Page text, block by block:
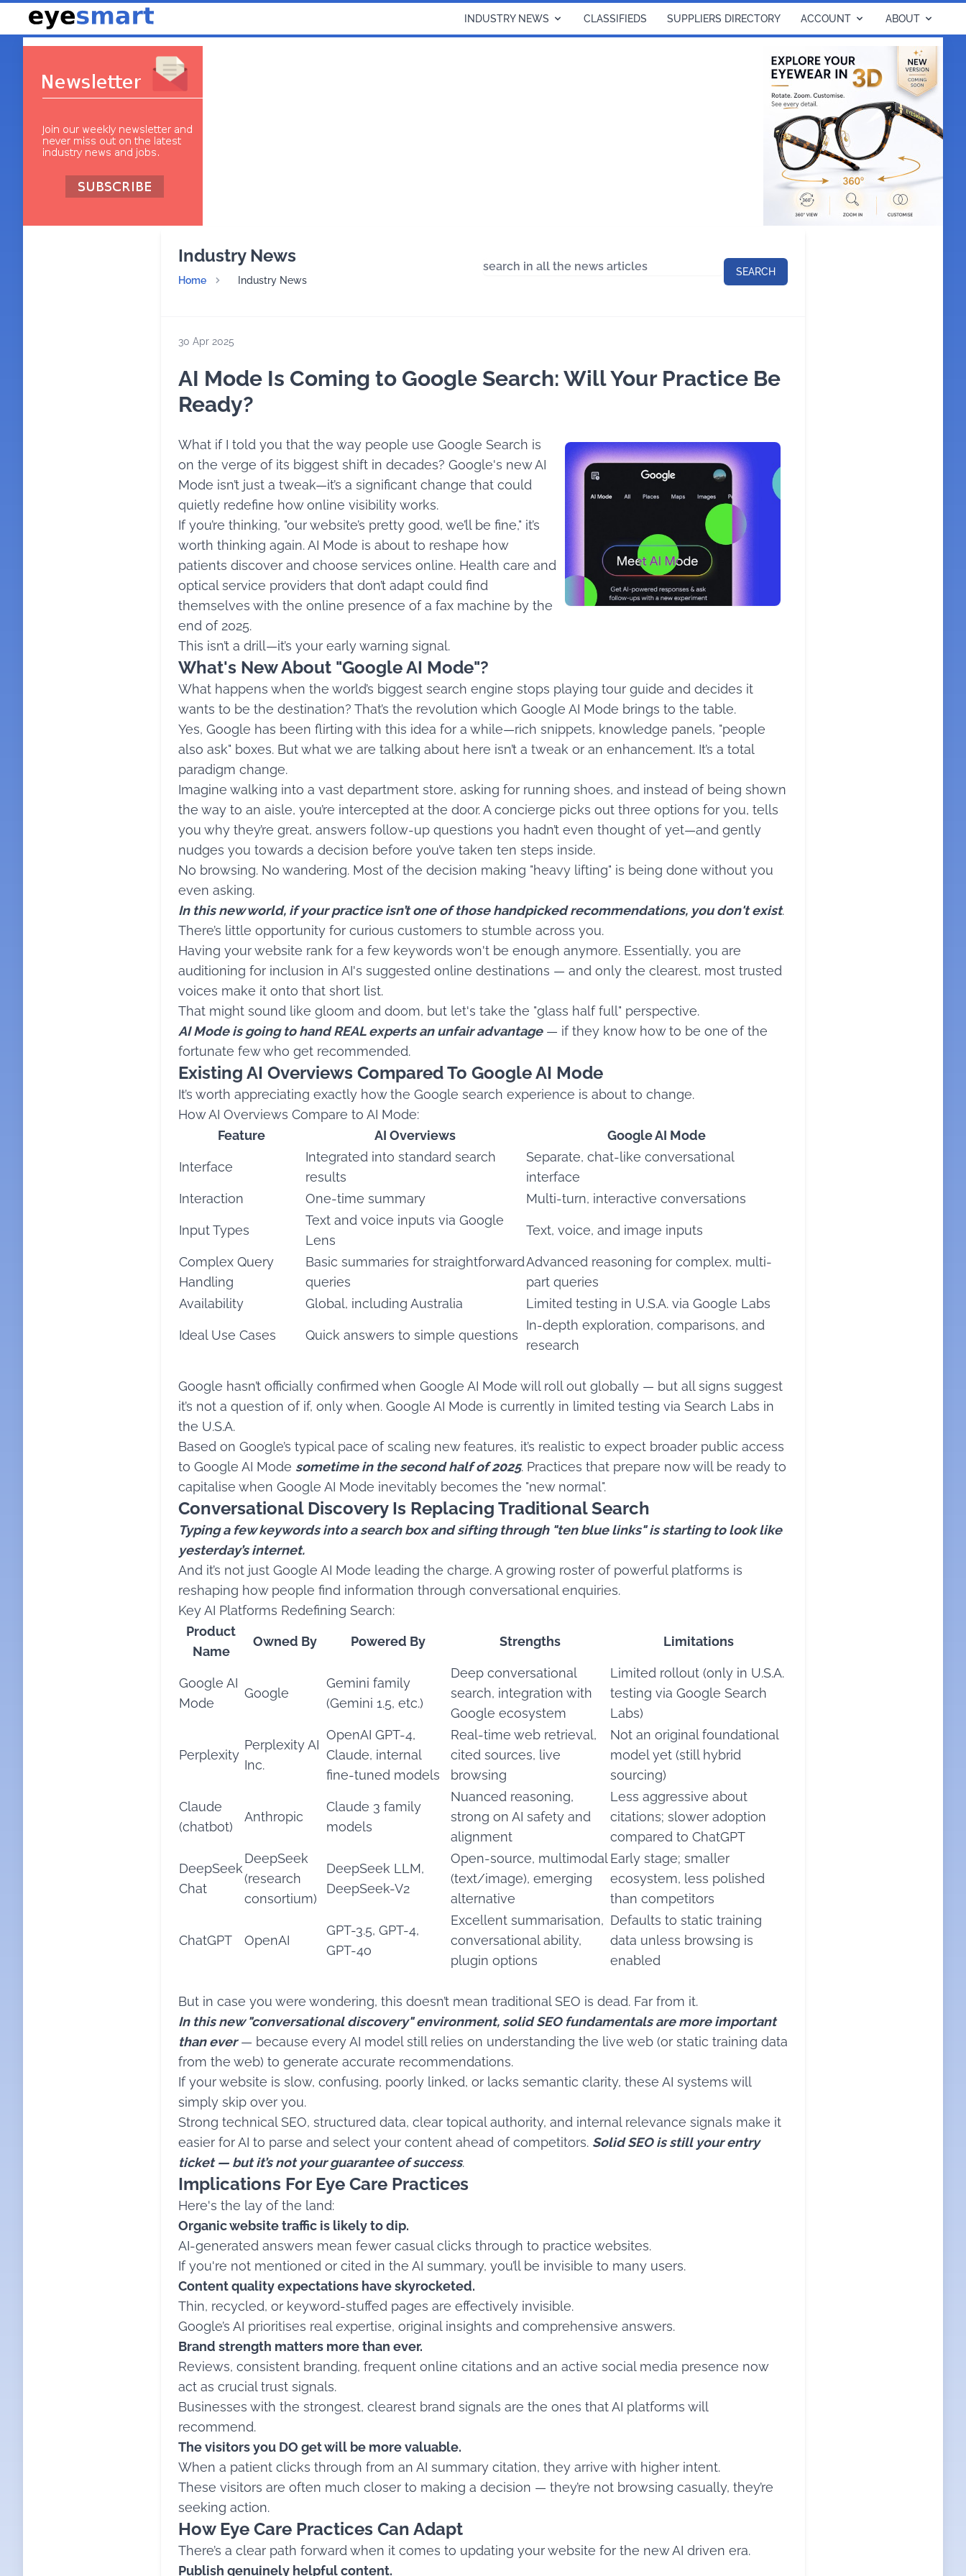
INDUSTRY NEWS CLASSIFIEDS SUPPLIERS DIRECTORY ACCOUNT ABOUT
Industry News
Home Industry News
SEARCH
30 Apr 2025
AI Mode Is Coming to Google Search: Will Your Practice Be
Ready?
What if I told you that the way people use Google Search is
on the verge of its biggest shift in decades? Google's new AI
Mode isn’t just a tweak—it’s a significant change that could
quietly redefine how online visibility works.
If you’re thinking, "our website’s pretty good, we’ll be fine," it’s
worth thinking again. AI Mode is about to reshape how
patients discover and choose services online. Health care and
optical service providers that don’t adapt could find
themselves with the online presence of a fax machine by the
end of 2025.
This isn’t a drill—it’s your early warning signal.
What's New About "Google AI Mode"?
What happens when the world’s biggest search engine stops playing tour guide and decides it
wants to be the destination? That’s the revolution which Google AI Mode brings to the table.
Yes, Google has been flirting with this idea for a while—rich snippets, knowledge panels, "people
also ask" boxes. But what we are talking about here isn’t a tweak or an enhancement. It’s a total
paradigm change.
Imagine walking into a vast department store, asking for running shoes, and instead of being shown
the way to an aisle, you’re intercepted at the door. A concierge picks out three options for you, tells
you why they’re great, answers follow-up questions you hadn’t even thought of yet—and gently
nudges you towards a decision before you’ve taken ten steps inside.
No browsing. No wandering. Most of the decision making "heavy lifting" is being done without you
even asking.
In this new world, if your practice isn’t one of those handpicked recommendations, you don't exist.
There’s little opportunity for curious customers to stumble across you.
Having your website rank for a few keywords won't be enough anymore. Essentially, you are
auditioning for inclusion in AI's suggested online destinations — and only the clearest, most trusted
voices make it onto that short list.
That might sound like gloom and doom, but let's take the "glass half full" perspective.
AI Mode is going to hand REAL experts an unfair advantage— if they know how to be one of the
fortunate few who get recommended.
Existing AI Overviews Compared To Google AI Mode
It’s worth appreciating exactly how the Google search experience is about to change.
How AI Overviews Compare to AI Mode:
Feature
AI Overviews Google AI Mode
Interface
Integrated into standard search
results
Separate, chat-like conversational
interface
Interaction
One-time summary Multi-turn, interactive conversations
Input Types
Text and voice inputs via Google
Lens
Text, voice, and image inputs
Complex Query
Handling
Basic summaries for straightforward
queries
Advanced reasoning for complex, multi-
part queries
Availability
Global, including Australia Limited testing in U.S.A. via Google Labs
Ideal Use Cases Quick answers to simple questions
In-depth exploration, comparisons, and
research
Google hasn’t officially confirmed when Google AI Mode will roll out globally — but all signs suggest
it’s not a question of if, only when. Google AI Mode is currently in limited testing via Search Labs in
the U.S.A.
Based on Google’s typical pace of scaling new features, it’s realistic to expect broader public access
to Google AI Mode sometime in the second half of 2025. Practices that prepare now will be ready to
capitalise when Google AI Mode inevitably becomes the "new normal".
Conversational Discovery Is Replacing Traditional Search
Typing a few keywords into a search box and sifting through "ten blue links" is starting to look like
yesterday’s internet.
And it’s not just Google AI Mode leading the charge. A growing roster of powerful platforms is
reshaping how people find information through conversational enquiries.
Key AI Platforms Redefining Search:
Product
Name
Owned By Powered By Strengths Limitations
Google AI
Mode
Google
Gemini family
(Gemini 1.5, etc.)
Deep conversational
search, integration with
Google ecosystem
Limited rollout (only in U.S.A.
testing via Google Search
Labs)
Perplexity
Perplexity AI
Inc.
OpenAI GPT-4,
Claude, internal
fine-tuned models
Real-time web retrieval,
cited sources, live
browsing
Not an original foundational
model yet (still hybrid
sourcing)
Claude
(chatbot)
Anthropic
Claude 3 family
models
Nuanced reasoning,
strong on AI safety and
alignment
Less aggressive about
citations; slower adoption
compared to ChatGPT
DeepSeek
Chat
DeepSeek
(research
consortium)
DeepSeek LLM,
DeepSeek-V2
Open-source, multimodal
(text/image), emerging
alternative
Early stage; smaller
ecosystem, less polished
than competitors
ChatGPT OpenAI
GPT-3.5, GPT-4,
GPT-4o
Excellent summarisation,
conversational ability,
plugin options
Defaults to static training
data unless browsing is
enabled
But in case you were wondering, this doesn’t mean traditional SEO is dead. Far from it.
In this new "conversational discovery" environment, solid SEO fundamentals are more important
than ever— because every AI model still relies on understanding the live web (or static training data
from the web) to generate accurate recommendations.
If your website is slow, confusing, poorly linked, or lacks semantic clarity, these AI systems will
simply skip over you.
Strong technical SEO, structured data, clear topical authority, and internal relevance signals make it
easier for AI to parse and select your content ahead of competitors. Solid SEO is still your entry
ticket — but it’s not your guarantee of success.
Implications For Eye Care Practices
Here's the lay of the land:
Organic website traffic is likely to dip.
AI-generated answers mean fewer casual clicks through to practice websites.
If you're not mentioned or cited in the AI summary, you’ll be invisible to many users.
Content quality expectations have skyrocketed.
Thin, recycled, or keyword-stuffed pages are effectively invisible.
Google’s AI prioritises real expertise, original insights and comprehensive answers.
Brand strength matters more than ever.
Reviews, consistent branding, frequent online citations and an active social media presence now
act as crucial trust signals.
Businesses with the strongest, clearest brand signals are the ones that AI platforms will
recommend.
The visitors you DO get will be more valuable.
When a patient clicks through from an AI summary citation, they arrive with higher intent.
These visitors are often much closer to making a decision — they’re not browsing casually, they’re
seeking action.
How Eye Care Practices Can Adapt
There’s a clear path forward when it comes to updating your website for the new AI driven era.
Publish genuinely helpful content.